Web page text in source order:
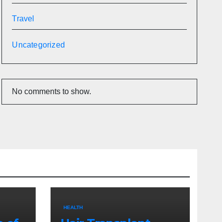
Travel
Uncategorized
No comments to show.
HEALTH